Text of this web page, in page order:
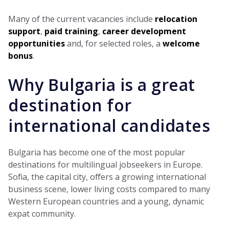
Many of the current vacancies include relocation
support, paid training, career development
opportunitiesand, for selected roles, a welcome
bonus.
Why Bulgaria is a great
destination for
international candidates
Bulgaria has become one of the most popular
destinations for multilingual jobseekers in Europe.
Sofia, the capital city, offers a growing international
business scene, lower living costs compared to many
Western European countries and a young, dynamic
expat community.